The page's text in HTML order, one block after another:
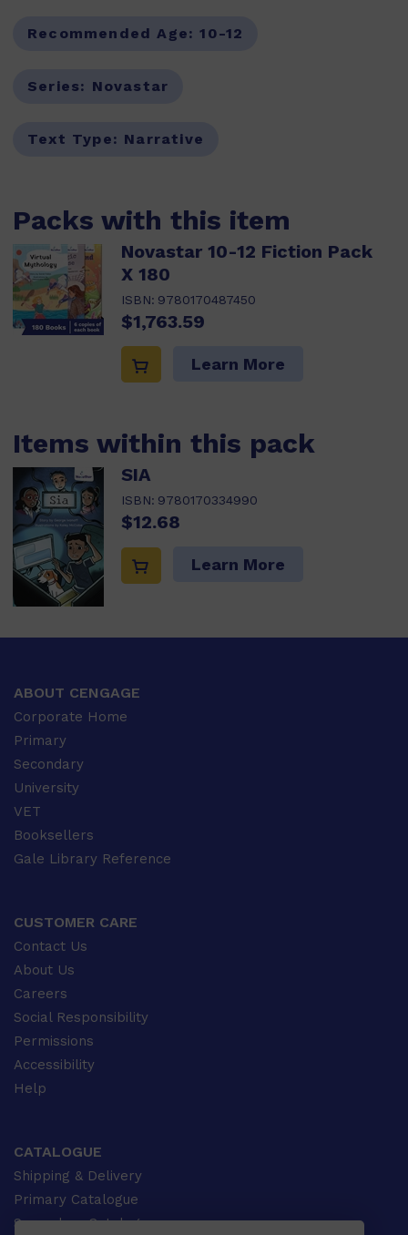
Recommended Age:10-12
Series: Novastar
Text Type: Narrative
Packs with this item
Novastar 10-12 Fiction Pack
X 180
ISBN: 9780170487450
$1,763.59
Learn More
Items within this pack
SIA
ISBN: 9780170334990
$12.68
Learn More
ABOUT CENGAGE
Corporate Home
Primary
Secondary
University
VET
Booksellers
Gale Library Reference
CUSTOMER CARE
Contact Us
About Us
Careers
Social Responsibility
Permissions
Accessibility
Help
CATALOGUE
Shipping & Delivery
Primary Catalogue
Secondary Catalogue